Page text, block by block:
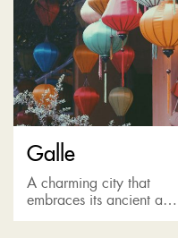
Galle
A charming city that
embraces its ancient and
colonial past, offering